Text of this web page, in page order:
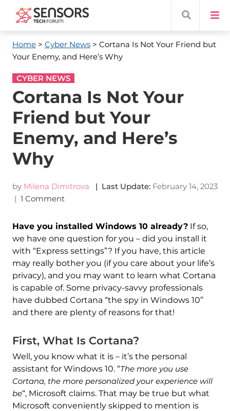
Home> Cyber News> Cortana Is Not Your Friend but
Your Enemy, and Here’s Why
CYBER NEWS
Cortana Is Not Your
Friend but Your
Enemy, and Here’s
Why
by Milena Dimitrova | Last Update: February 14, 2023
| 1 Comment
Have you installed Windows 10 already?If so,
we have one question for you – did you install it
with “Express settings”? If you have, this article
may really bother you (if you care about your life’s
privacy), and you may want to learn what Cortana
is capable of. Some privacy-savvy professionals
have dubbed Cortana “the spy in Windows 10”
and there are plenty of reasons for that!
First, What Is Cortana?
Well, you know what it is – it’s the personal
assistant for Windows 10. “The more you use
Cortana, the more personalized your experience will
be“, Microsoft claims. That may be true but what
Microsoft conveniently skipped to mention is